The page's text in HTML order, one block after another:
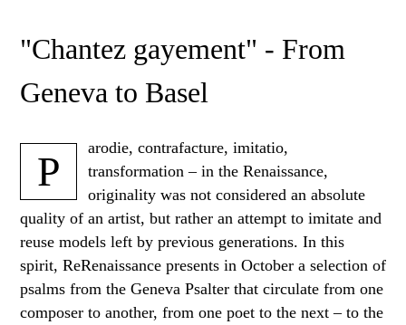
"Chantez gayement" - From
Geneva to Basel
P
arodie, contrafacture, imitatio,
transformation – in the Renaissance,
originality was not considered an absolute
quality of an artist, but rather an attempt to imitate and
reuse models left by previous generations. In this
spirit, ReRenaissance presents in October a selection of
psalms from the Geneva Psalter that circulate from one
composer to another, from one poet to the next – to the